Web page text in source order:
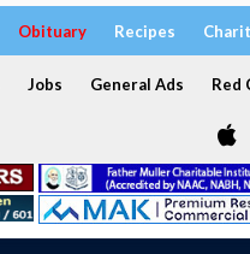
Obituary Recipes
Jobs General Ads Red